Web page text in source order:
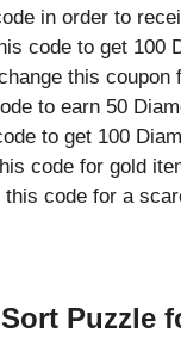
in order to
code to get 100
this
to earn 50
to get 100
code for gold
this code for a
Puzzle